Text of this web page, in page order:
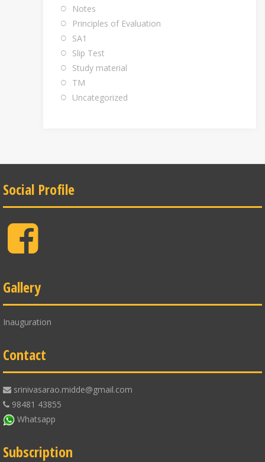
Notes
Principles of Evaluation
SA1
Slip Test
Study material
TM
Uncategorized
Social Profile
Facebook
Gallery
Inauguration
Contact
srinivasarao.midde@gmail.com
98481 43855
Whatsapp
Subscription